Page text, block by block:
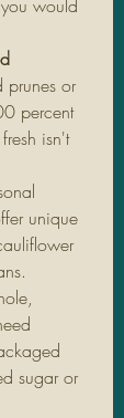
would
prunes or
percent
isn't
unique
sugar or